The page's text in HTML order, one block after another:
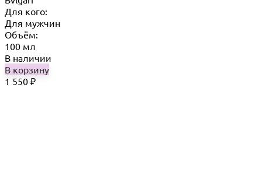
Для кого:
Для мужчин
Объём:
100 мл
В наличии
В корзину
1 550 ₽